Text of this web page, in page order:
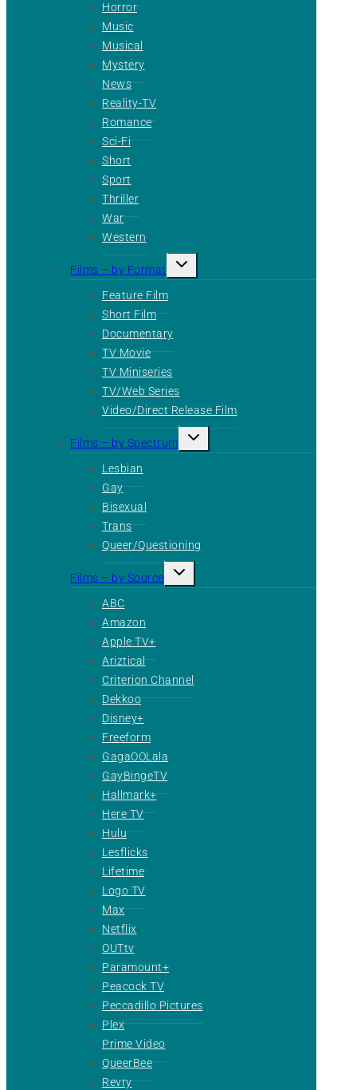
Horror
Music
Musical
Mystery
News
Reality-TV
Romance
Sci-Fi
Short
Sport
Thriller
War
Western
Films – by Format
Toggle
child
menu
Feature Film
Short Film
Documentary
TV Movie
TV Miniseries
TV/Web Series
Video/Direct Release Film
Films – by Spectrum
Toggle
child
menu
Lesbian
Gay
Bisexual
Trans
Queer/Questioning
Films – by Source
Toggle
child
menu
ABC
Amazon
Apple TV+
Ariztical
Criterion Channel
Dekkoo
Disney+
Freeform
GagaOOLala
GayBingeTV
Hallmark+
Here TV
Hulu
Lesflicks
Lifetime
Logo TV
Max
Netflix
OUTtv
Paramount+
Peacock TV
Peccadillo Pictures
Plex
Prime Video
QueerBee
Revry